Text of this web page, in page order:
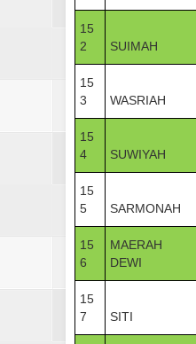
15
2
SUIMAH
15
3
WASRIAH
15
4
SUWIYAH
15
5
SARMONAH
15
6
MAERAH
DEWI
15
7
SITI